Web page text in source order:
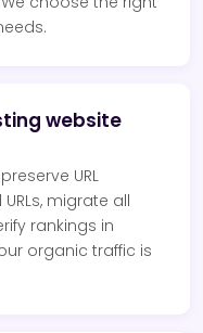
website
URL
migrate all
rankings in
organic traffic is